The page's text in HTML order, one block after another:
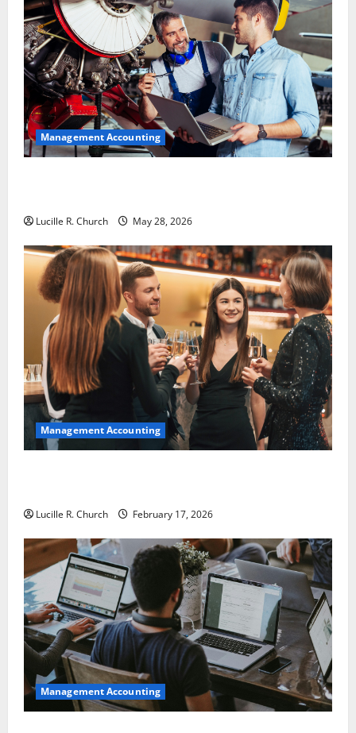
Management Accounting
Lucille R. Church May 28, 2026
Management Accounting
Lucille R. Church February 17, 2026
Management Accounting